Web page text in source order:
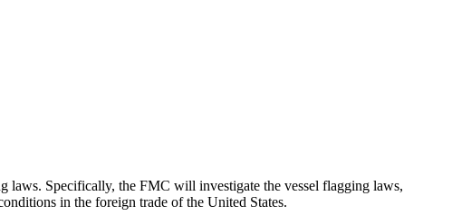
laws. Specifically, the FMC will investigate the vessel flagging laws,
in the foreign trade of the United States.